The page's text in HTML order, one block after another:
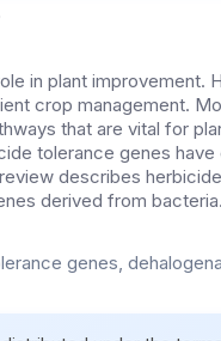
in plant improvement.
crop management.
that are vital for
tolerance genes
describes
derived from bacteria.
genes,